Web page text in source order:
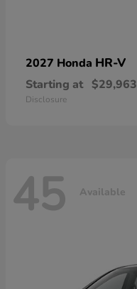
2027 Honda HR-V
Starting at $29,963
Disclosure
45 Available